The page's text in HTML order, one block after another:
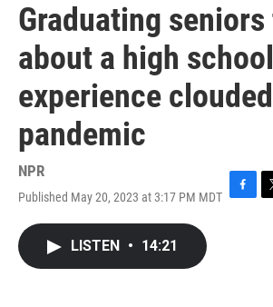
Graduating
about a high school
experience
pandemic
NPR
Published May 20, 2023 at 3:17 PM MDT F
T
LISTEN • 14:21